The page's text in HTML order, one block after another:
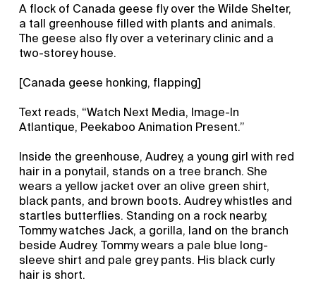
A flock of Canada geese fly over the Wilde Shelter,
a tall greenhouse filled with plants and animals.
The geese also fly over a veterinary clinic and a
two-storey house.
[Canada geese honking, flapping]
Text reads, “Watch Next Media, Image-In
Atlantique, Peekaboo Animation Present.”
Inside the greenhouse, Audrey, a young girl with red
hair in a ponytail, stands on a tree branch. She
wears a yellow jacket over an olive green shirt,
black pants, and brown boots. Audrey whistles and
startles butterflies. Standing on a rock nearby,
Tommy watches Jack, a gorilla, land on the branch
beside Audrey. Tommy wears a pale blue long-
sleeve shirt and pale grey pants. His black curly
hair is short.